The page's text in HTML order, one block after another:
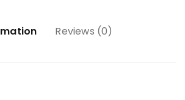
Reviews (0)